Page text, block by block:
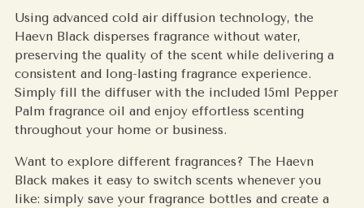
Using advanced cold air diffusion technology, the
Haevn Black disperses fragrance without water,
preserving the quality of the scent while delivering a
consistent and long-lasting fragrance experience.
Simply fill the diffuser with the included 15ml Pepper
Palm fragrance oil and enjoy effortless scenting
throughout your home or business.
Want to explore different fragrances? The Haevn
Black makes it easy to switch scents whenever you
like: simply save your fragrance bottles and create a